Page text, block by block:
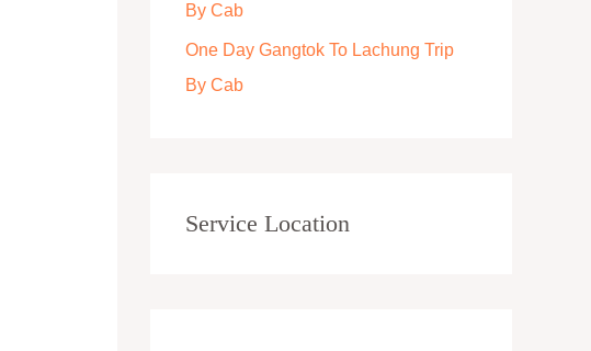
By Cab
One Day Gangtok To Lachung Trip
By Cab
Service Location